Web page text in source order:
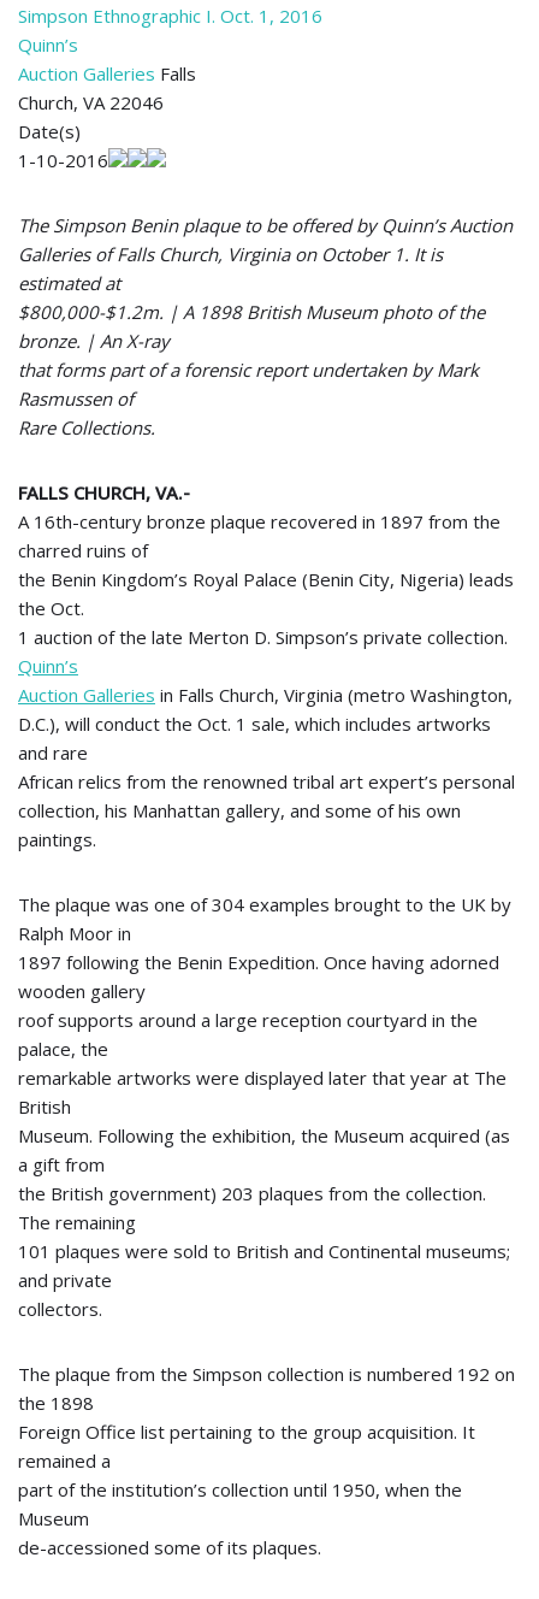
Simpson Ethnographic I. Oct. 1, 2016
Quinn’s
Auction Galleries Falls
Church, VA 22046
Date(s)
1-10-2016
The Simpson Benin plaque to be offered by Quinn’s Auction
Galleries of Falls Church, Virginia on October 1. It is
estimated at
$800,000-$1.2m. | A 1898 British Museum photo of the
bronze. | An X-ray
that forms part of a forensic report undertaken by Mark
Rasmussen of
Rare Collections.
FALLS CHURCH, VA.-
A 16th-century bronze plaque recovered in 1897 from the
charred ruins of
the Benin Kingdom’s Royal Palace (Benin City, Nigeria) leads
the Oct.
1 auction of the late Merton D. Simpson’s private collection.
Quinn’s
Auction Galleries in Falls Church, Virginia (metro Washington,
D.C.), will conduct the Oct. 1 sale, which includes artworks
and rare
African relics from the renowned tribal art expert’s personal
collection, his Manhattan gallery, and some of his own
paintings.
The plaque was one of 304 examples brought to the UK by
Ralph Moor in
1897 following the Benin Expedition. Once having adorned
wooden gallery
roof supports around a large reception courtyard in the
palace, the
remarkable artworks were displayed later that year at The
British
Museum. Following the exhibition, the Museum acquired (as
a gift from
the British government) 203 plaques from the collection.
The remaining
101 plaques were sold to British and Continental museums;
and private
collectors.
The plaque from the Simpson collection is numbered 192 on
the 1898
Foreign Office list pertaining to the group acquisition. It
remained a
part of the institution’s collection until 1950, when the
Museum
de-accessioned some of its plaques.